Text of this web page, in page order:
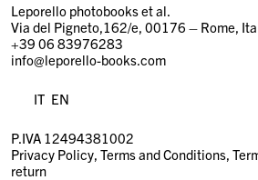
Leporello photobooks et al.
Via del Pigneto,162/e, 00176 – Rome,
+39 06 83976283
info@leporello-books.com
IT EN
P.IVA 12494381002
Privacy Policy Terms and Conditions
return